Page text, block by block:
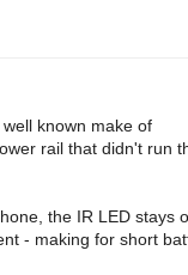
known make of
rail that didn't run
the IR LED stays
- making for short